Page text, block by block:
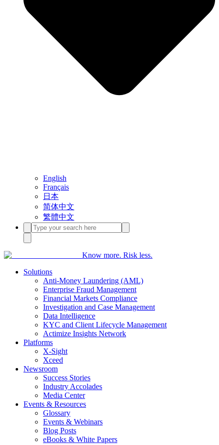
English
Français
日本
简体中文
繁體中文
Know more. Risk less.
Solutions
Anti-Money Laundering (AML)
Enterprise Fraud Management
Financial Markets Compliance
Investigation and Case Management
Data Intelligence
KYC and Client Lifecycle Management
Actimize Insights Network
Platforms
X-Sight
Xceed
Newsroom
Success Stories
Industry Accolades
Media Center
Events & Resources
Glossary
Events & Webinars
Blog Posts
eBooks & White Papers